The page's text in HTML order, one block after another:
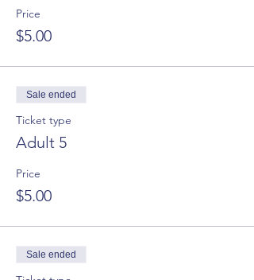
Price
$5.00
Sale ended
Ticket type
Adult 5
Price
$5.00
Sale ended